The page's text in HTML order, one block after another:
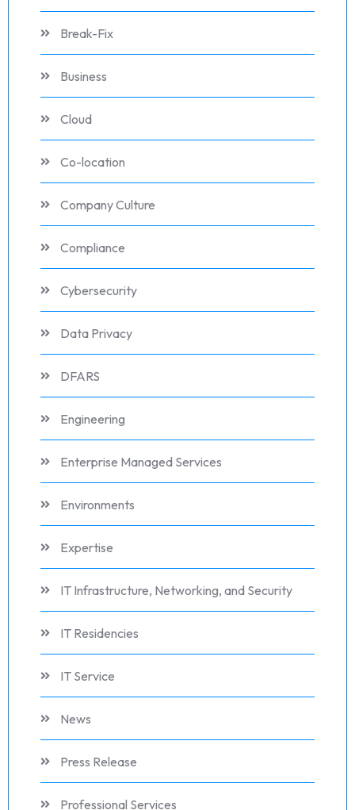
Break-Fix
Business
Cloud
Co-location
Company Culture
Compliance
Cybersecurity
Data Privacy
DFARS
Engineering
Enterprise Managed Services
Environments
Expertise
IT Infrastructure, Networking, and Security
IT Residencies
IT Service
News
Press Release
Professional Services